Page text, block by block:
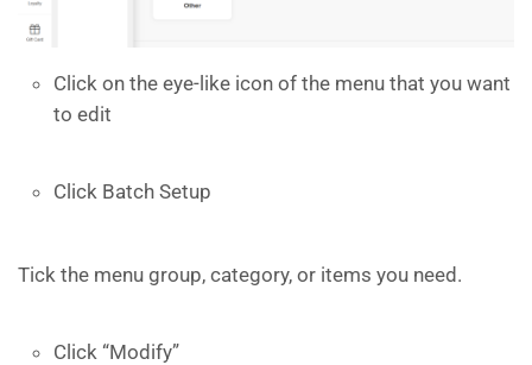
Click on the eye-like icon of the menu that you want
to edit
Click Batch Setup
Tick the menu group, category, or items you need.
Click “Modify”